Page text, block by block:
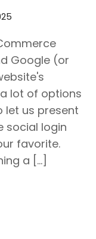
Google (or
lot of options
let us present
social login
favorite.
a […]